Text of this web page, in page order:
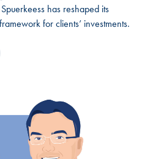
has reshaped its
for clients’ investments.
on Twitter